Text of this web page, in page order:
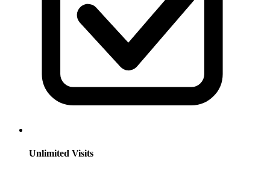
Unlimited Visits